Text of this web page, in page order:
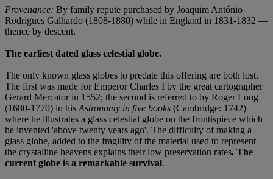
Provenance: By family repute purchased by Joaquim António
Rodrigues Galhardo (1808-1880) while in England in 1831-1832 —
thence by descent.
The earliest dated glass celestial globe.
The only known glass globes to predate this offering are both lost.
The first was made for Emperor Charles I by the great cartographer
Gerard Mercator in 1552; the second is referred to by Roger Long
(1680-1770) in hisAstronomy in five books (Cambridge: 1742)
where he illustrates a glass celestial globe on the frontispiece which
he invented 'above twenty years ago'. The difficulty of making a
glass globe, added to the fragility of the material used to represent
the crystalline heavens explains their low preservation rates. The
current globe is a remarkable survival.